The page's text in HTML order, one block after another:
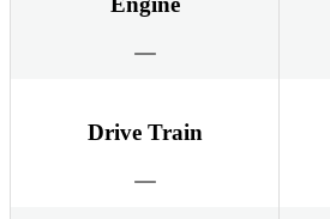
Drive Train